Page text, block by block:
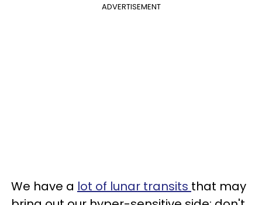
ADVERTISEMENT
We have a lot of lunar transits that may